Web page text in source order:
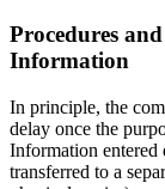
Procedures
Information
In principle, the
delay once the
Information entered
transferred to a